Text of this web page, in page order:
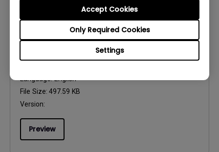
Settings
Only Required Cookies
Accept Cookies
Resolution file
Language:English
File Size: 497.59 KB
Version:
Preview